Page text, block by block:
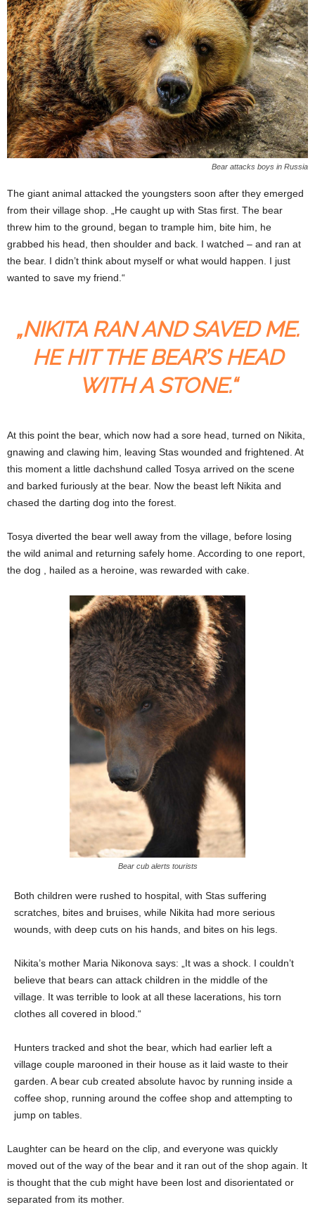
Bear attacks boys in Russia
The giant animal attacked the youngsters soon after they emerged
from their village shop. „He caught up with Stas first. The bear
threw him to the ground, began to trample him, bite him, he
grabbed his head, then shoulder and back. I watched – and ran at
the bear. I didn’t think about myself or what would happen. I just
wanted to save my friend.“
„NIKITA RAN AND SAVED ME.
HE HIT THE BEAR’S HEAD
WITH A STONE.“
At this point the bear, which now had a sore head, turned on Nikita,
gnawing and clawing him, leaving Stas wounded and frightened. At
this moment a little dachshund called Tosya arrived on the scene
and barked furiously at the bear. Now the beast left Nikita and
chased the darting dog into the forest.
Tosya diverted the bear well away from the village, before losing
the wild animal and returning safely home. According to one report,
the dog , hailed as a heroine, was rewarded with cake.
Bear cub alerts tourists
Both children were rushed to hospital, with Stas suffering
scratches, bites and bruises, while Nikita had more serious
wounds, with deep cuts on his hands, and bites on his legs.
Nikita’s mother Maria Nikonova says: „It was a shock. I couldn’t
believe that bears can attack children in the middle of the
village. It was terrible to look at all these lacerations, his torn
clothes all covered in blood.“
Hunters tracked and shot the bear, which had earlier left a
village couple marooned in their house as it laid waste to their
garden. A bear cub created absolute havoc by running inside a
coffee shop, running around the coffee shop and attempting to
jump on tables.
Laughter can be heard on the clip, and everyone was quickly
moved out of the way of the bear and it ran out of the shop again. It
is thought that the cub might have been lost and disorientated or
separated from its mother.